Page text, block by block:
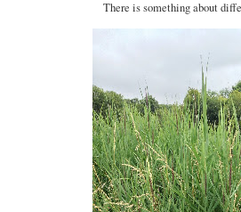
There is something about